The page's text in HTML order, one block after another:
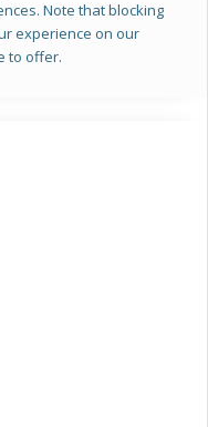
Note that blocking
experience on our
to offer.